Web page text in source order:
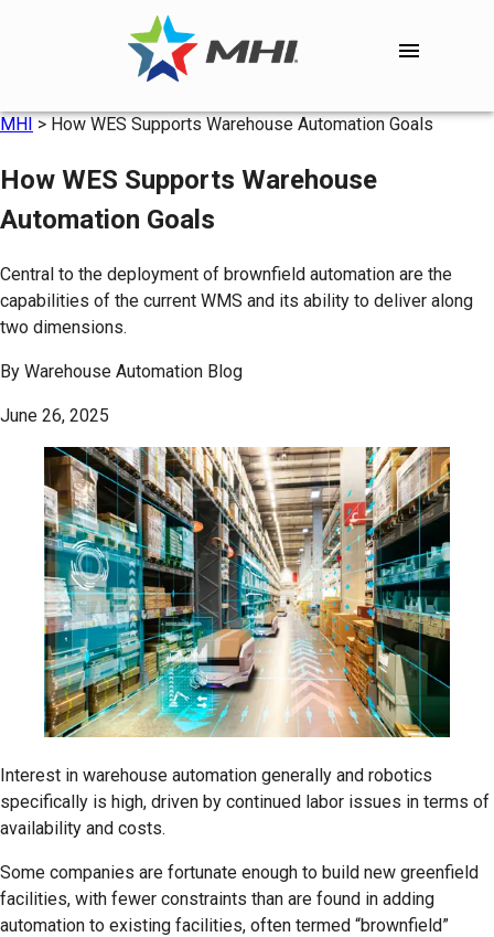
MHI>How WES Supports Warehouse Automation Goals
How WES Supports Warehouse
Automation Goals
Central to the deployment of brownfield automation are the
capabilities of the current WMS and its ability to deliver along
two dimensions.
By Warehouse Automation Blog
June 26, 2025
Interest in warehouse automation generally and robotics
specifically is high, driven by continued labor issues in terms of
availability and costs.
Some companies are fortunate enough to build new greenfield
facilities, with fewer constraints than are found in adding
automation to existing facilities, often termed “brownfield”